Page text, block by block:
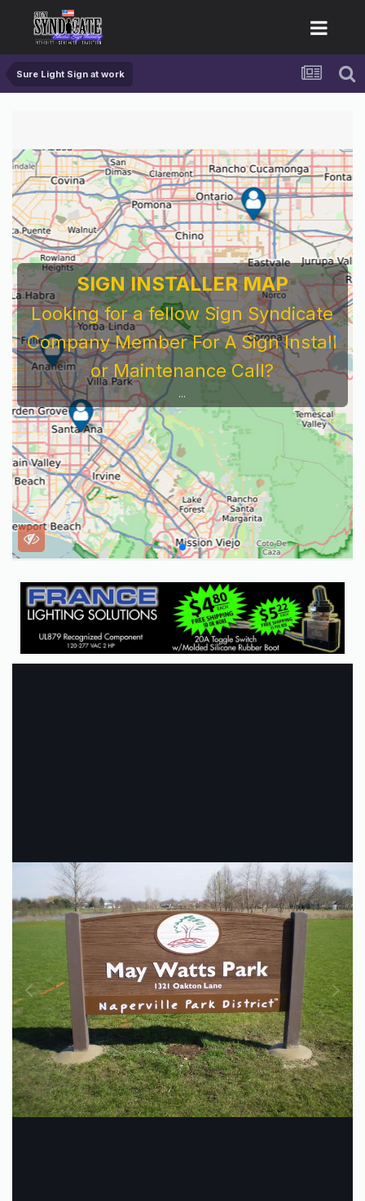
Sure Light Sign at work
SIGN INSTALLER MAP
Looking for a fellow Sign Syndicate
Company Member For A Sign Install
or Maintenance Call?
...